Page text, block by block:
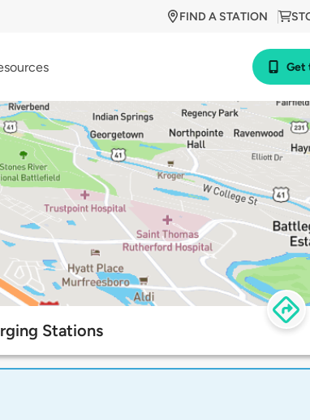
FIND A STATION
Get
Stations